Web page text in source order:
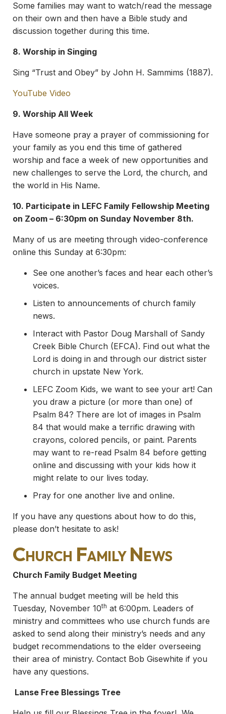
Some families may want to watch/read the message
on their own and then have a Bible study and
discussion together during this time.
8. Worship in Singing
Sing “Trust and Obey” by John H. Sammims (1887).
YouTube Video
9. Worship All Week
Have someone pray a prayer of commissioning for
your family as you end this time of gathered
worship and face a week of new opportunities and
new challenges to serve the Lord, the church, and
the world in His Name.
10. Participate in LEFC Family Fellowship Meeting
on Zoom – 6:30pm on Sunday November 8th.
Many of us are meeting through video-conference
online this Sunday at 6:30pm:
See one another’s faces and hear each other’s
voices.
Listen to announcements of church family
news.
Interact with Pastor Doug Marshall of Sandy
Creek Bible Church (EFCA). Find out what the
Lord is doing in and through our district sister
church in upstate New York.
LEFC Zoom Kids, we want to see your art! Can
you draw a picture (or more than one) of
Psalm 84? There are lot of images in Psalm
84 that would make a terrific drawing with
crayons, colored pencils, or paint. Parents
may want to re-read Psalm 84 before getting
online and discussing with your kids how it
might relate to our lives today.
Pray for one another live and online.
If you have any questions about how to do this,
please don’t hesitate to ask!
Church Family News
Church Family Budget Meeting
The annual budget meeting will be held this
Tuesday, November 10th at 6:00pm. Leaders of
ministry and committees who use church funds are
asked to send along their ministry’s needs and any
budget recommendations to the elder overseeing
their area of ministry. Contact Bob Gisewhite if you
have any questions.
Lanse Free Blessings Tree